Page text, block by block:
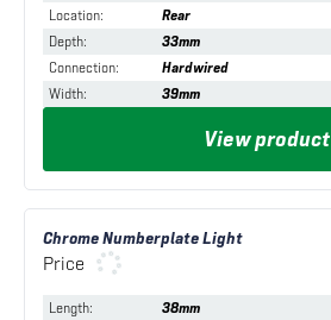
Location:
Rear
Depth:
33mm
Connection:
Hardwired
Width: 39mm
View product
Chrome Numberplate Light
Price
Length:
38mm